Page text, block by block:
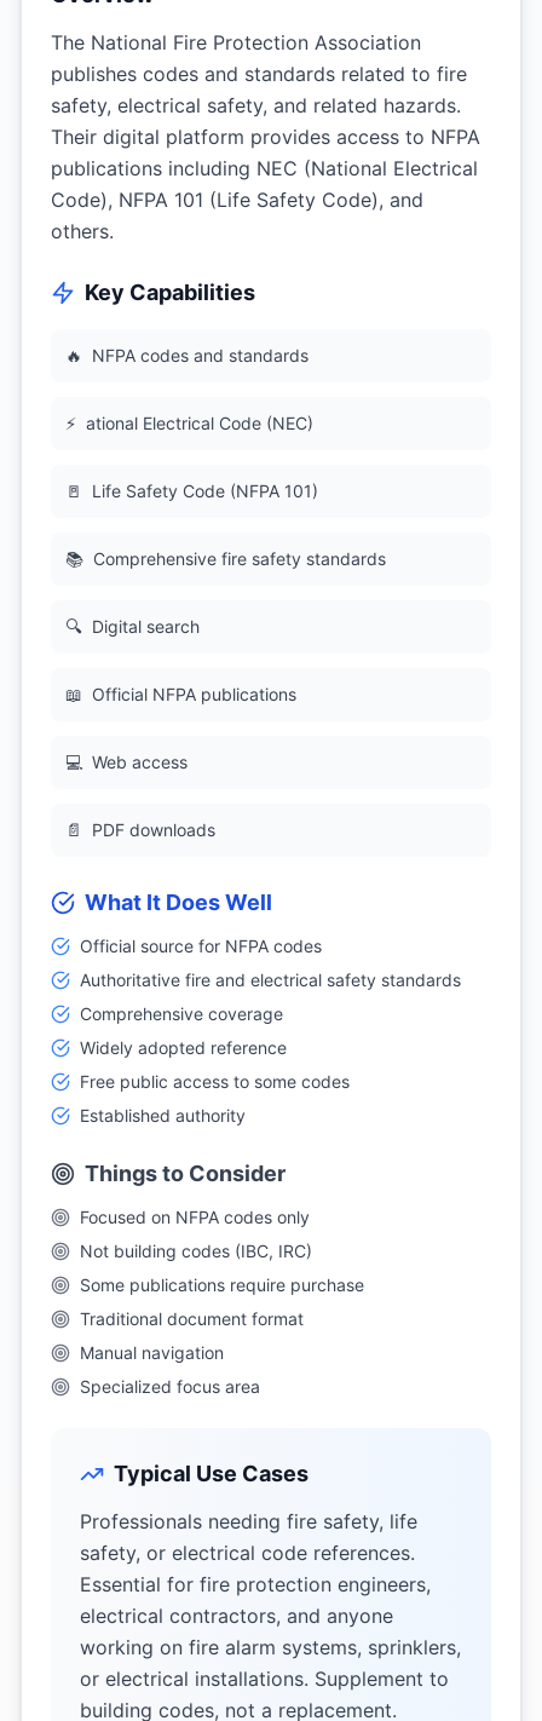
The National Fire Protection Association
publishes codes and standards related to fire
safety, electrical safety, and related hazards.
Their digital platform provides access to NFPA
publications including NEC (National Electrical
Code), NFPA 101 (Life Safety Code), and
others.
Key Capabilities
🔥 NFPA codes and standards
⚡ ational Electrical Code (NEC)
🚪 Life Safety Code (NFPA 101)
📚 Comprehensive fire safety standards
🔍 Digital search
📖 Official NFPA publications
💻 Web access
📄 PDF downloads
What It Does Well
Official source for NFPA codes
Authoritative fire and electrical safety standards
Comprehensive coverage
Widely adopted reference
Free public access to some codes
Established authority
Things to Consider
Focused on NFPA codes only
Not building codes (IBC, IRC)
Some publications require purchase
Traditional document format
Manual navigation
Specialized focus area
Typical Use Cases
Professionals needing fire safety, life
safety, or electrical code references.
Essential for fire protection engineers,
electrical contractors, and anyone
working on fire alarm systems, sprinklers,
or electrical installations. Supplement to
building codes, not a replacement.